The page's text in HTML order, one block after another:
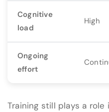
Cognitive
load
High
Ongoing
effort
Training still plays a